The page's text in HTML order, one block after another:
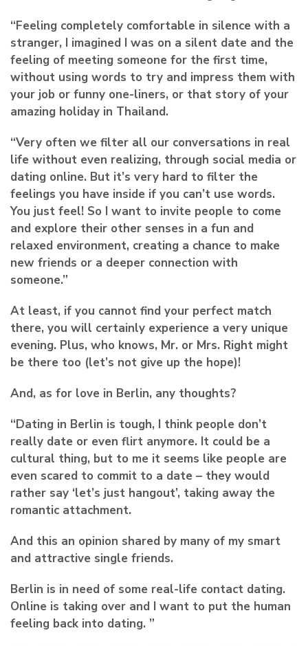
“Feeling completely comfortable in silence with a
stranger, I imagined I was on a silent date and the
feeling of meeting someone for the first time,
without using words to try and impress them with
your job or funny one-liners, or that story of your
amazing holiday in Thailand.
“Very often we filter all our conversations in real
life without even realizing, through social media or
dating online. But it’s very hard to filter the
feelings you have inside if you can’t use words.
You just feel! So I want to invite people to come
and explore their other senses in a fun and
relaxed environment, creating a chance to make
new friends or a deeper connection with
someone.”
At least, if you cannot find your perfect match
there, you will certainly experience a very unique
evening. Plus, who knows, Mr. or Mrs. Right might
be there too (let’s not give up the hope)!
And, as for love in Berlin, any thoughts?
“Dating in Berlin is tough, I think people don’t
really date or even flirt anymore. It could be a
cultural thing, but to me it seems like people are
even scared to commit to a date – they would
rather say ‘let’s just hangout’, taking away the
romantic attachment.
And this an opinion shared by many of my smart
and attractive single friends.
Berlin is in need of some real-life contact dating.
Online is taking over and I want to put the human
feeling back into dating. ”